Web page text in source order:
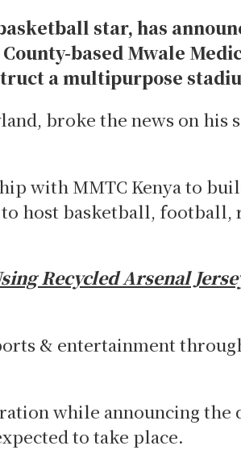
star, has
based Mwale
a multipurpose
broke the news on his
with MMTC Kenya to
host basketball, football,
Recycled Arsenal
& entertainment
while announcing the
to take place.